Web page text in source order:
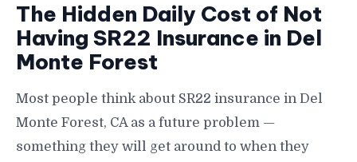
The Hidden Daily Cost of Not
Having SR22 Insurance in Del
Monte Forest
Most people think about SR22 insurance in Del
Monte Forest, CA as a future problem —
something they will get around to when they